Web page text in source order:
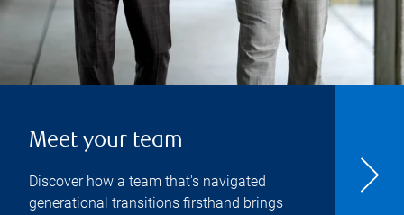
Meet your team
Discover how a team that's navigated
generational transitions firsthand brings